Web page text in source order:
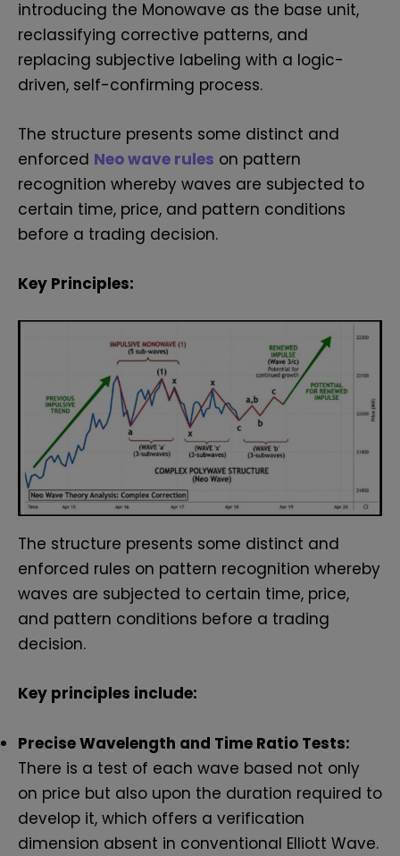
introducing the Monowave as the base unit,
reclassifying corrective patterns, and
replacing subjective labeling with a logic-
driven, self-confirming process.
The structure presents some distinct and
enforced Neo wave rules on pattern
recognition whereby waves are subjected to
certain time, price, and pattern conditions
before a trading decision.
Key Principles:
The structure presents some distinct and
enforced rules on pattern recognition whereby
waves are subjected to certain time, price,
and pattern conditions before a trading
decision.
Key principles include:
Precise Wavelength and Time Ratio Tests:
There is a test of each wave based not only
on price but also upon the duration required to
develop it, which offers a verification
dimension absent in conventional Elliott Wave.